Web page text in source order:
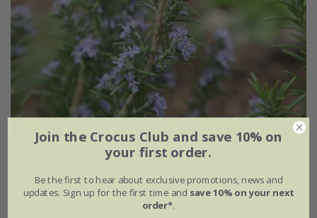
rosemary 'Miss Jessopp's Upright'
From £7.99
2 + 1 FREE 9cm pots
Join the Crocus Club and save 10% on
your first order.
Be the first to hear about exclusive promotions, news and
updates. Sign up for the first time and save 10% on your next
order*.